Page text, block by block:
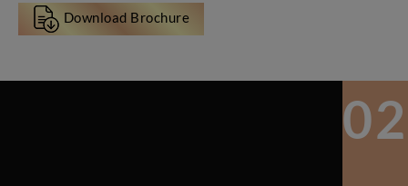
Download Brochure